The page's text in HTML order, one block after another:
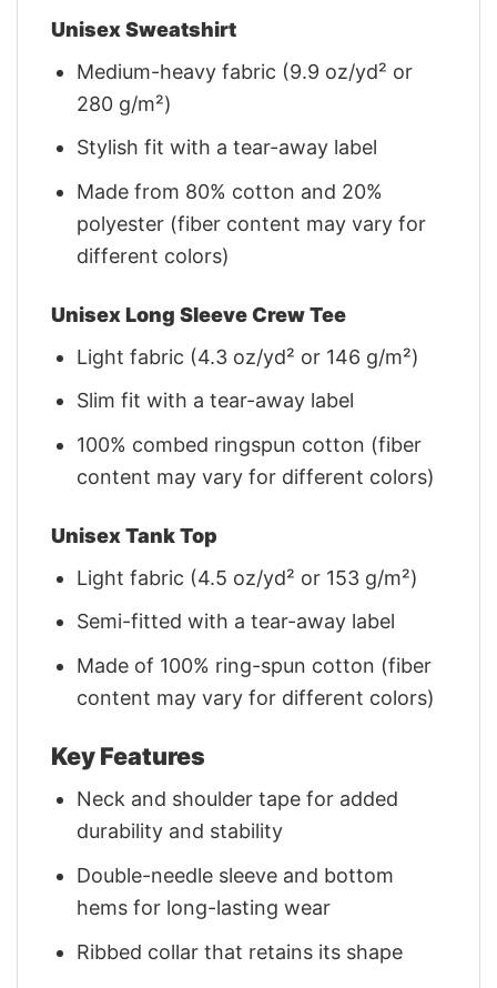
Unisex Sweatshirt
Medium-heavy fabric (9.9 oz/yd² or
280 g/m²)
Stylish fit with a tear-away label
Made from 80% cotton and 20%
polyester (fiber content may vary for
different colors)
Unisex Long Sleeve Crew Tee
Light fabric (4.3 oz/yd² or 146 g/m²)
Slim fit with a tear-away label
100% combed ringspun cotton (fiber
content may vary for different colors)
Unisex Tank Top
Light fabric (4.5 oz/yd² or 153 g/m²)
Semi-fitted with a tear-away label
Made of 100% ring-spun cotton (fiber
content may vary for different colors)
Key Features
Neck and shoulder tape for added
durability and stability
Double-needle sleeve and bottom
hems for long-lasting wear
Ribbed collar that retains its shape